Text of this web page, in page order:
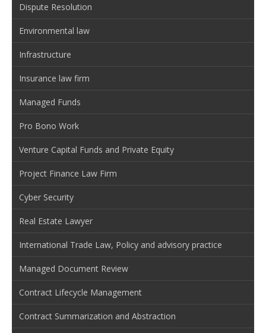
Dispute Resolution
Environmental law
Infrastructure
Insurance law firm
Managed Funds
Pro Bono Work
Venture Capital Funds and Private Equity
Project Finance Law Firm
Cyber Security
Real Estate Lawyer
International Trade Law, Policy and advisory practice
Managed Document Review
Contract Lifecycle Management
Contract Summarization and Abstraction